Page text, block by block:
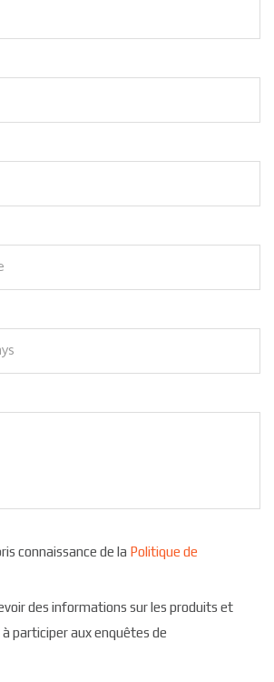
connaissance de la Politique de
des informations sur les produits et
participer aux enquêtes de